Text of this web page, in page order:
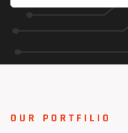
OUR PORTFILIO